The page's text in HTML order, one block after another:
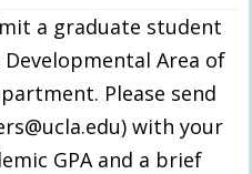
a graduate student
Area of
Please send
with your
GPA and a brief